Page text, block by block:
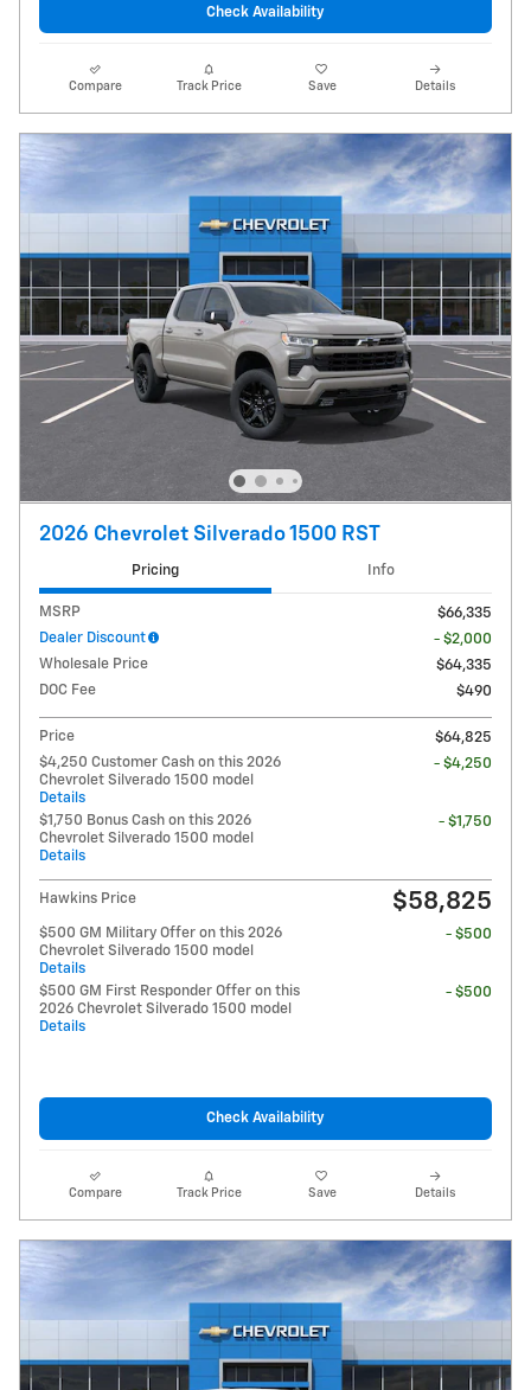
Check Availability
Compare Track Price Save Details
2026 Chevrolet Silverado 1500 RST
Pricing Info
MSRP
$66,335
Dealer Discount
- $2,000
Wholesale Price
$64,335
DOC Fee
$490
Price
$64,825
$4,250 Customer Cash on this 2026
Chevrolet Silverado 1500 model
Details
- $4,250
$1,750 Bonus Cash on this 2026
Chevrolet Silverado 1500 model
Details
- $1,750
Hawkins Price $58,825
$500 GM Military Offer on this 2026
Chevrolet Silverado 1500 model
Details
- $500
$500 GM First Responder Offer on this
2026 Chevrolet Silverado 1500 model
Details
- $500
Check Availability
Compare Track Price Save Details